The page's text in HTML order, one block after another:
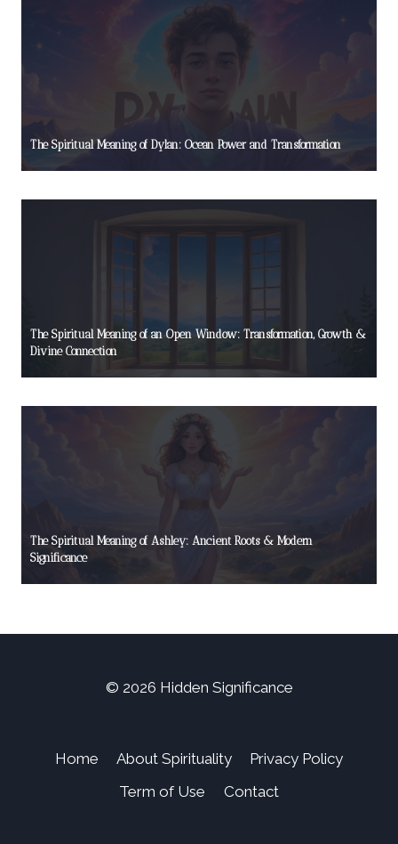
The Spiritual Meaning of Dylan: Ocean Power and Transformation
The Spiritual Meaning of an Open Window: Transformation, Growth &
Divine Connection
The Spiritual Meaning of Ashley: Ancient Roots & Modern
Significance
© 2026 Hidden Significance
Home About Spirituality
Privacy Policy
Term of Use
Contact